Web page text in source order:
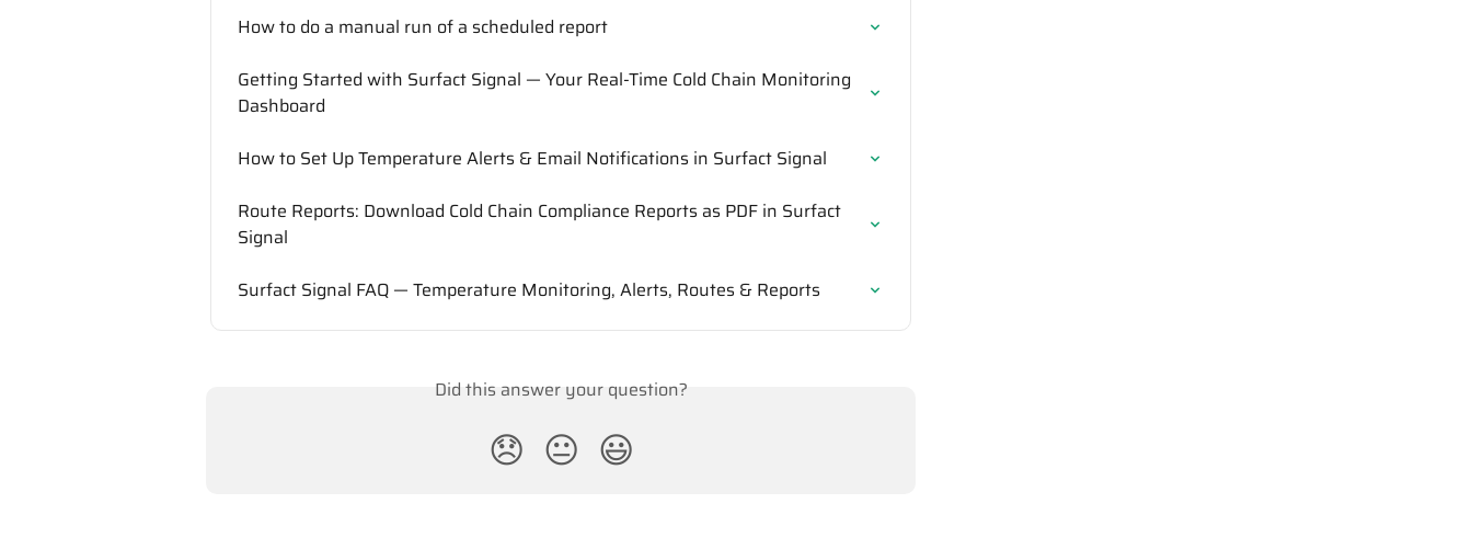
How to do a manual run of a scheduled report
Getting Started with Surfact Signal — Your Real-Time Cold Chain Monitoring
Dashboard
How to Set Up Temperature Alerts & Email Notifications in Surfact Signal
Route Reports: Download Cold Chain Compliance Reports as PDF in Surfact
Signal
Surfact Signal FAQ — Temperature Monitoring, Alerts, Routes & Reports
Did this answer your question?
😞 😐 😃